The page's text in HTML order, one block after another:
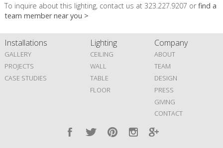
To inquire about this lighting, contact us at 323.227.9207 orfind a
team member near you >
Installations
GALLERY
PROJECTS
CASE STUDIES
Lighting
CEILING
WALL
TABLE
FLOOR
Company
ABOUT
TEAM
DESIGN
PRESS
GIVING
CONTACT